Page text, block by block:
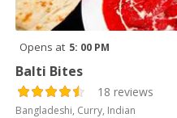
Opens at 5: 00 PM
Balti Bites
18 reviews
Bangladeshi, Curry, Indian